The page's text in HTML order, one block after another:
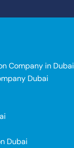
Company in Dubai
Dubai
Dubai